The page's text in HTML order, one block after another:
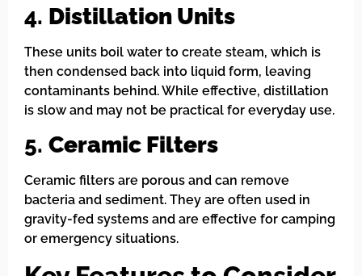
4. Distillation Units
These units boil water to create steam, which is
then condensed back into liquid form, leaving
contaminants behind. While effective, distillation
is slow and may not be practical for everyday use.
5. Ceramic Filters
Ceramic filters are porous and can remove
bacteria and sediment. They are often used in
gravity-fed systems and are effective for camping
or emergency situations.